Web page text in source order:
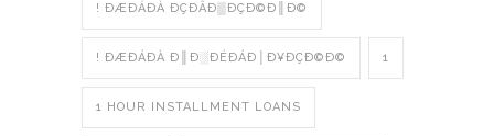
! ÐÆÐÁÐÀ ÐÇÐÂÐ▒ÐÇÐ©Ð║Ð©
! ÐÆÐÁÐÀ Ð║Ð░ÐÉÐÁÐ│Ð¥ÐÇÐ©Ð© 1
1 HOUR INSTALLMENT LOANS